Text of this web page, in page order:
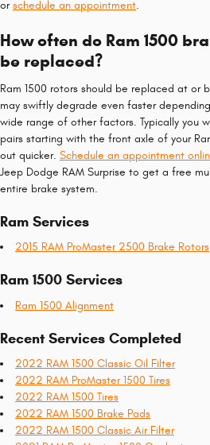
orschedule an appointment.
How often do Ram 1500
be replaced?
Ram 1500 rotors should be replaced at or
may swiftly degrade even faster
wide range of other factors. Typically you
pairs starting with the front axle of your
out quicker. Schedule an appointment
Jeep Dodge RAM Surprise to get a free
entire brake system.
Ram Services
2015 RAM ProMaster 2500 Brake Rotors
Ram 1500 Services
Ram 1500 Alignment
Recent Services Completed
2022 RAM 1500 Classic Oil Filter
2022 RAM ProMaster 1500 Tires
2022 RAM 1500 Tires
2022 RAM 1500 Brake Pads
2022 RAM 1500 Classic Air Filter